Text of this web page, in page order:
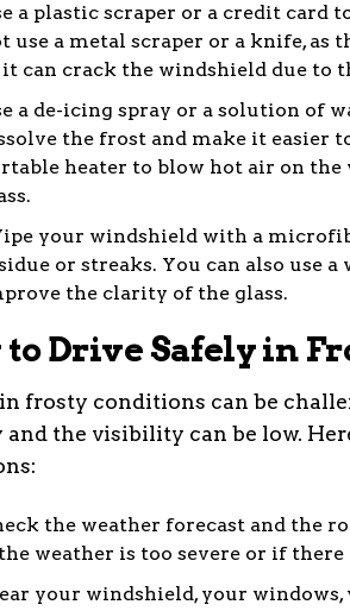
a plastic scraper or a credit card
use a metal scraper or a knife, as
it can crack the windshield due to
a de-icing spray or a solution of
the frost and make it easier
heater to blow hot air on
your windshield with a
or streaks. You can also use
the clarity of the glass.
Drive Safely in
frosty conditions can be
the visibility can be low.
the weather forecast and the
weather is too severe or if
your windshield, your